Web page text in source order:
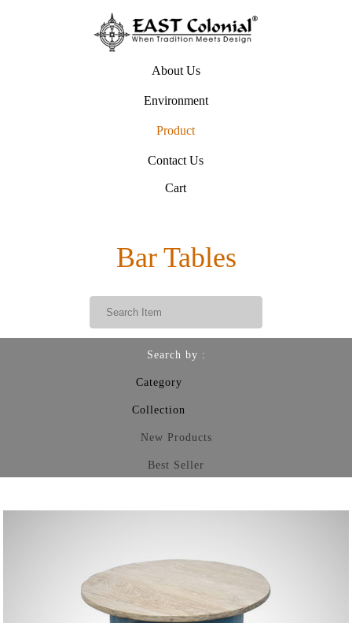
About Us
Environment
Product
Contact Us
Cart
Bar Tables
Search by :
Category
Collection
New Products
Best Seller